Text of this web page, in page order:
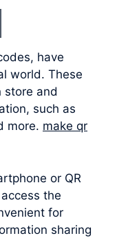
have
world. These
store and
such as
more. make qr
or QR
the
for
sharing